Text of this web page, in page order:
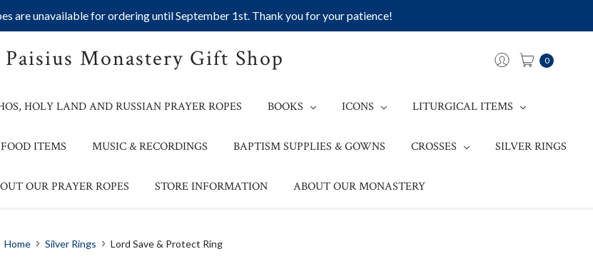
are unavailable for ordering until September 1st. Thank you for your patience!
Paisius Monastery Gift Shop 0
HOLY LAND AND RUSSIAN PRAYER ROPES BOOKS ICONS LITURGICAL ITEMS
FOOD ITEMS MUSIC & RECORDINGS BAPTISM SUPPLIES & GOWNS CROSSES SILVER RINGS
OUR PRAYER ROPES STORE INFORMATION ABOUT OUR MONASTERY
Home Silver Rings Lord Save & Protect Ring